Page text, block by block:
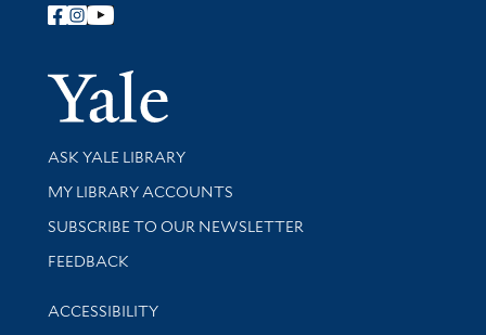
Follow Yale Library
Yale
Library Services
ASK YALE LIBRARY
Get research help and support
MY LIBRARY ACCOUNTS
SUBSCRIBE TO OUR NEWSLETTER
Stay updated with library news and events
FEEDBACK
Library Information
ACCESSIBILITY